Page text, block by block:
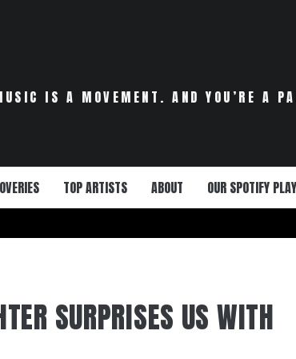
IS A MOVEMENT. AND YOU’RE A
TOP ARTISTS ABOUT OUR SPOTIFY
SURPRISES US WITH